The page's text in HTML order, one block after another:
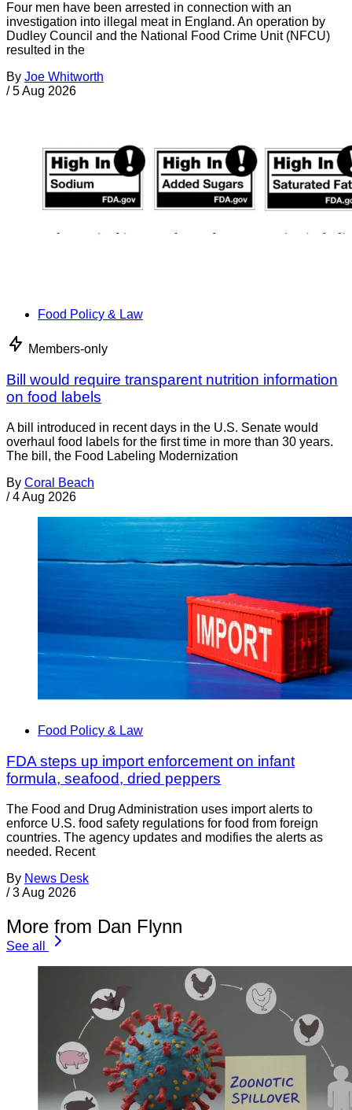
Four men have been arrested in connection with an
investigation into illegal meat in England. An operation by
Dudley Council and the National Food Crime Unit (NFCU)
resulted in the
By Joe Whitworth
/ 5 Aug 2026
Food Policy & Law
Members-only
Bill would require transparent nutrition information
on food labels
A bill introduced in recent days in the U.S. Senate would
overhaul food labels for the first time in more than 30 years.
The bill, the Food Labeling Modernization
By Coral Beach
/ 4 Aug 2026
Food Policy & Law
FDA steps up import enforcement on infant
formula, seafood, dried peppers
The Food and Drug Administration uses import alerts to
enforce U.S. food safety regulations for food from foreign
countries. The agency updates and modifies the alerts as
needed. Recent
By News Desk
/ 3 Aug 2026
More from Dan Flynn
See all